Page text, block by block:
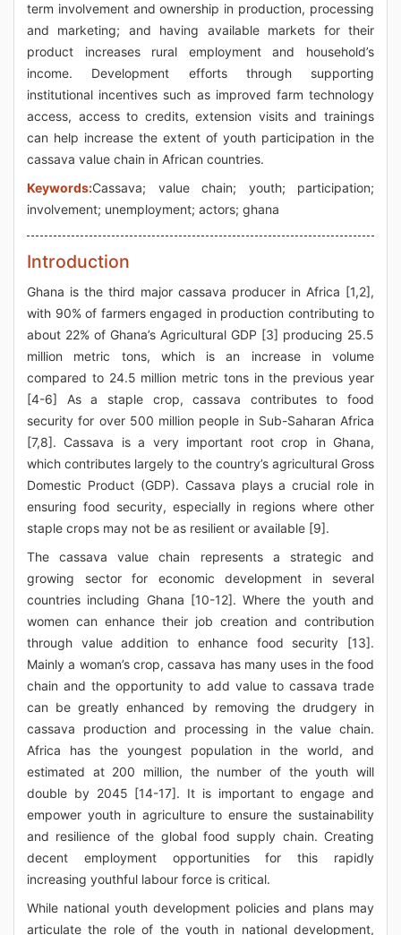
term involvement and ownership in production, processing
and marketing; and having available markets for their
product increases rural employment and household’s
income. Development efforts through supporting
institutional incentives such as improved farm technology
access, access to credits, extension visits and trainings
can help increase the extent of youth participation in the
cassava value chain in African countries.
Keywords:Cassava; value chain; youth; participation;
involvement; unemployment; actors; ghana
Introduction
Ghana is the third major cassava producer in Africa [1,2],
with 90% of farmers engaged in production contributing to
about 22% of Ghana’s Agricultural GDP [3] producing 25.5
million metric tons, which is an increase in volume
compared to 24.5 million metric tons in the previous year
[4-6] As a staple crop, cassava contributes to food
security for over 500 million people in Sub-Saharan Africa
[7,8]. Cassava is a very important root crop in Ghana,
which contributes largely to the country’s agricultural Gross
Domestic Product (GDP). Cassava plays a crucial role in
ensuring food security, especially in regions where other
staple crops may not be as resilient or available [9].
The cassava value chain represents a strategic and
growing sector for economic development in several
countries including Ghana [10-12]. Where the youth and
women can enhance their job creation and contribution
through value addition to enhance food security [13].
Mainly a woman’s crop, cassava has many uses in the food
chain and the opportunity to add value to cassava trade
can be greatly enhanced by removing the drudgery in
cassava production and processing in the value chain.
Africa has the youngest population in the world, and
estimated at 200 million, the number of the youth will
double by 2045 [14-17]. It is important to engage and
empower youth in agriculture to ensure the sustainability
and resilience of the global food supply chain. Creating
decent employment opportunities for this rapidly
increasing youthful labour force is critical.
While national youth development policies and plans may
articulate the role of the youth in national development,